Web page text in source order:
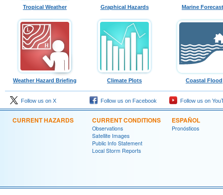
Tropical Weather Graphical Hazards Marine
Weather Hazard Briefing Climate Plots Coastal Flood
Follow us on X Follow us on Facebook Follow us on
CURRENT HAZARDS CURRENT CONDITIONS
Observations
Satellite Images
Public Info Statement
Local Storm Reports
ESPAÑOL
Pronósticos